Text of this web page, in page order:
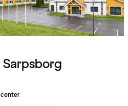
center